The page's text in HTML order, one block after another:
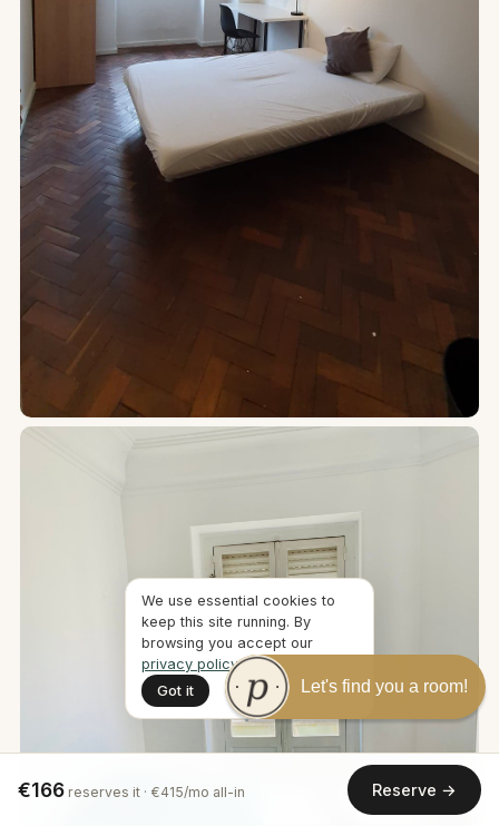
€166 reserves it · €415/mo all-in Reserve →
We use essential cookies to
keep this site running. By
browsing you accept our
privacy policy.
Got it
Let's find you a room!